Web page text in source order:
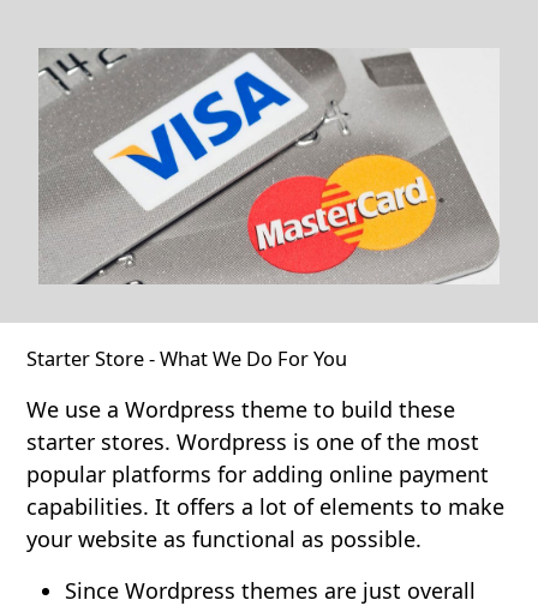
Starter Store - What We Do For You
We use a Wordpress theme to build these
starter stores. Wordpress is one of the most
popular platforms for adding online payment
capabilities. It offers a lot of elements to make
your website as functional as possible.
Since Wordpress themes are just overall